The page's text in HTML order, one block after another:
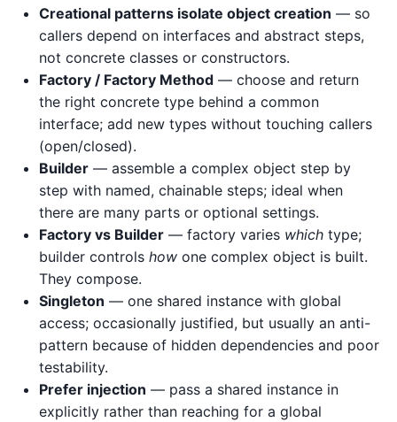
Creational patterns isolate object creation — so
callers depend on interfaces and abstract steps,
not concrete classes or constructors.
Factory / Factory Method — choose and return
the right concrete type behind a common
interface; add new types without touching callers
(open/closed).
Builder — assemble a complex object step by
step with named, chainable steps; ideal when
there are many parts or optional settings.
Factory vs Builder — factory varies which type;
builder controls how one complex object is built.
They compose.
Singleton — one shared instance with global
access; occasionally justified, but usually an anti-
pattern because of hidden dependencies and poor
testability.
Prefer injection — pass a shared instance in
explicitly rather than reaching for a global